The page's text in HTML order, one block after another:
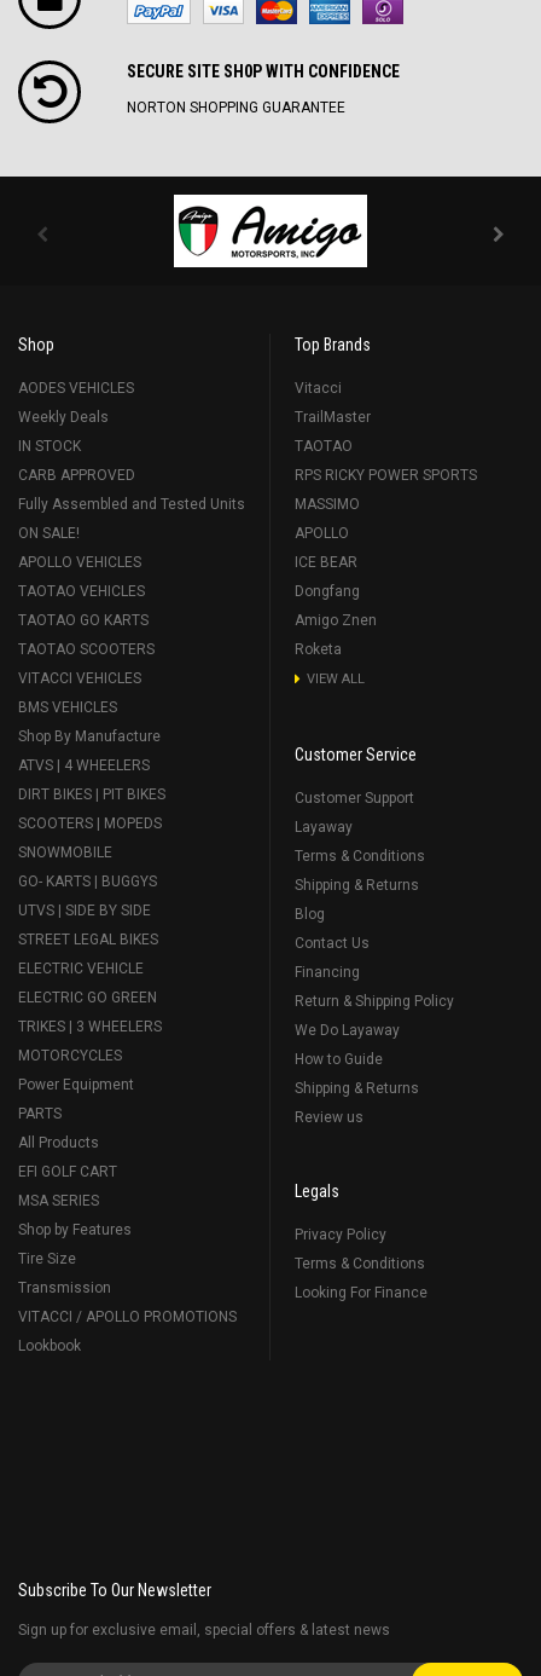
SECURE SITE SH0P WITH CONFIDENCE
NORTON SHOPPING GUARANTEE
Shop
AODES VEHICLES
Weekly Deals
IN STOCK
CARB APPROVED
Fully Assembled and Tested Units
ON SALE!
APOLLO VEHICLES
TAOTAO VEHICLES
TAOTAO GO KARTS
TAOTAO SCOOTERS
VITACCI VEHICLES
BMS VEHICLES
Shop By Manufacture
ATVS | 4 WHEELERS
DIRT BIKES | PIT BIKES
SCOOTERS | MOPEDS
SNOWMOBILE
GO- KARTS | BUGGYS
UTVS | SIDE BY SIDE
STREET LEGAL BIKES
ELECTRIC VEHICLE
ELECTRIC GO GREEN
TRIKES | 3 WHEELERS
MOTORCYCLES
Power Equipment
PARTS
All Products
EFI GOLF CART
MSA SERIES
Shop by Features
Tire Size
Transmission
VITACCI / APOLLO PROMOTIONS
Lookbook
Top Brands
Vitacci
TrailMaster
TAOTAO
RPS RICKY POWER SPORTS
MASSIMO
APOLLO
ICE BEAR
Dongfang
Amigo Znen
Roketa
VIEW ALL
Customer Service
Customer Support
Layaway
Terms & Conditions
Shipping & Returns
Blog
Contact Us
Financing
Return & Shipping Policy
We Do Layaway
How to Guide
Shipping & Returns
Review us
Legals
Privacy Policy
Terms & Conditions
Looking For Finance
Subscribe To Our Newsletter
Sign up for exclusive email, special offers & latest news